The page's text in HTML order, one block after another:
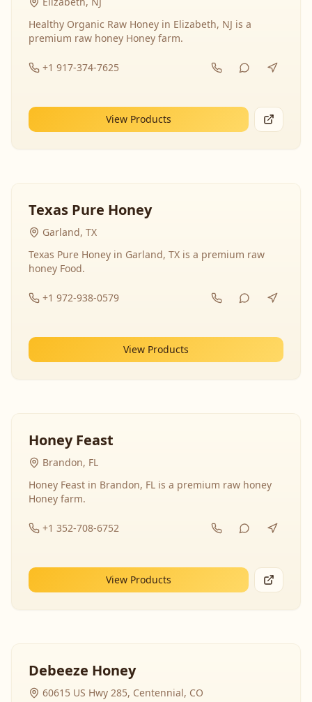
Healthy Organic Raw Honey in Elizabeth, NJ is a
premium raw honey Honey farm.
+1 917-374-7625
View Products
Texas Pure Honey
Garland, TX
Texas Pure Honey in Garland, TX is a premium raw
honey Food.
+1 972-938-0579
View Products
Honey Feast
Brandon, FL
Honey Feast in Brandon, FL is a premium raw honey
Honey farm.
+1 352-708-6752
View Products
Debeeze Honey
60615 US Hwy 285, Centennial, CO